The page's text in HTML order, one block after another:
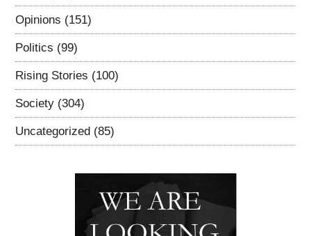
Opinions (151)
Politics (99)
Rising Stories (100)
Society (304)
Uncategorized (85)